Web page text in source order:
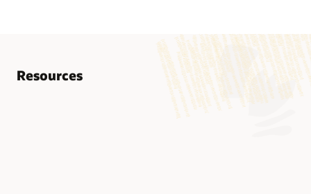
Resources